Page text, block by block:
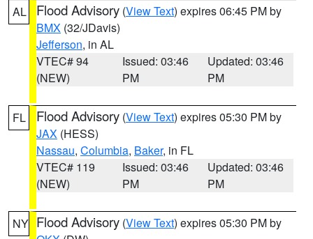
AL Flood Advisory (View Text) expires 06:45 PM by
BMX (32/JDavis)
Jefferson, in AL
VTEC# 94
(NEW)
Issued: 03:46
PM
Updated: 03:46
PM
FL Flood Advisory (View Text) expires 05:30 PM by
JAX (HESS)
Nassau, Columbia, Baker, in FL
VTEC# 119
(NEW)
Issued: 03:46
PM
Updated: 03:46
PM
NY Flood Advisory (View Text) expires 05:30 PM by